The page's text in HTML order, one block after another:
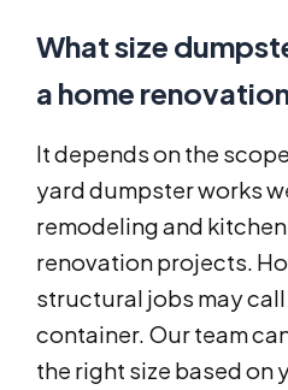
What size
a home
It depends on the
yard dumpster works
remodeling and
renovation projects.
structural jobs may call
container. Our team
the right size based